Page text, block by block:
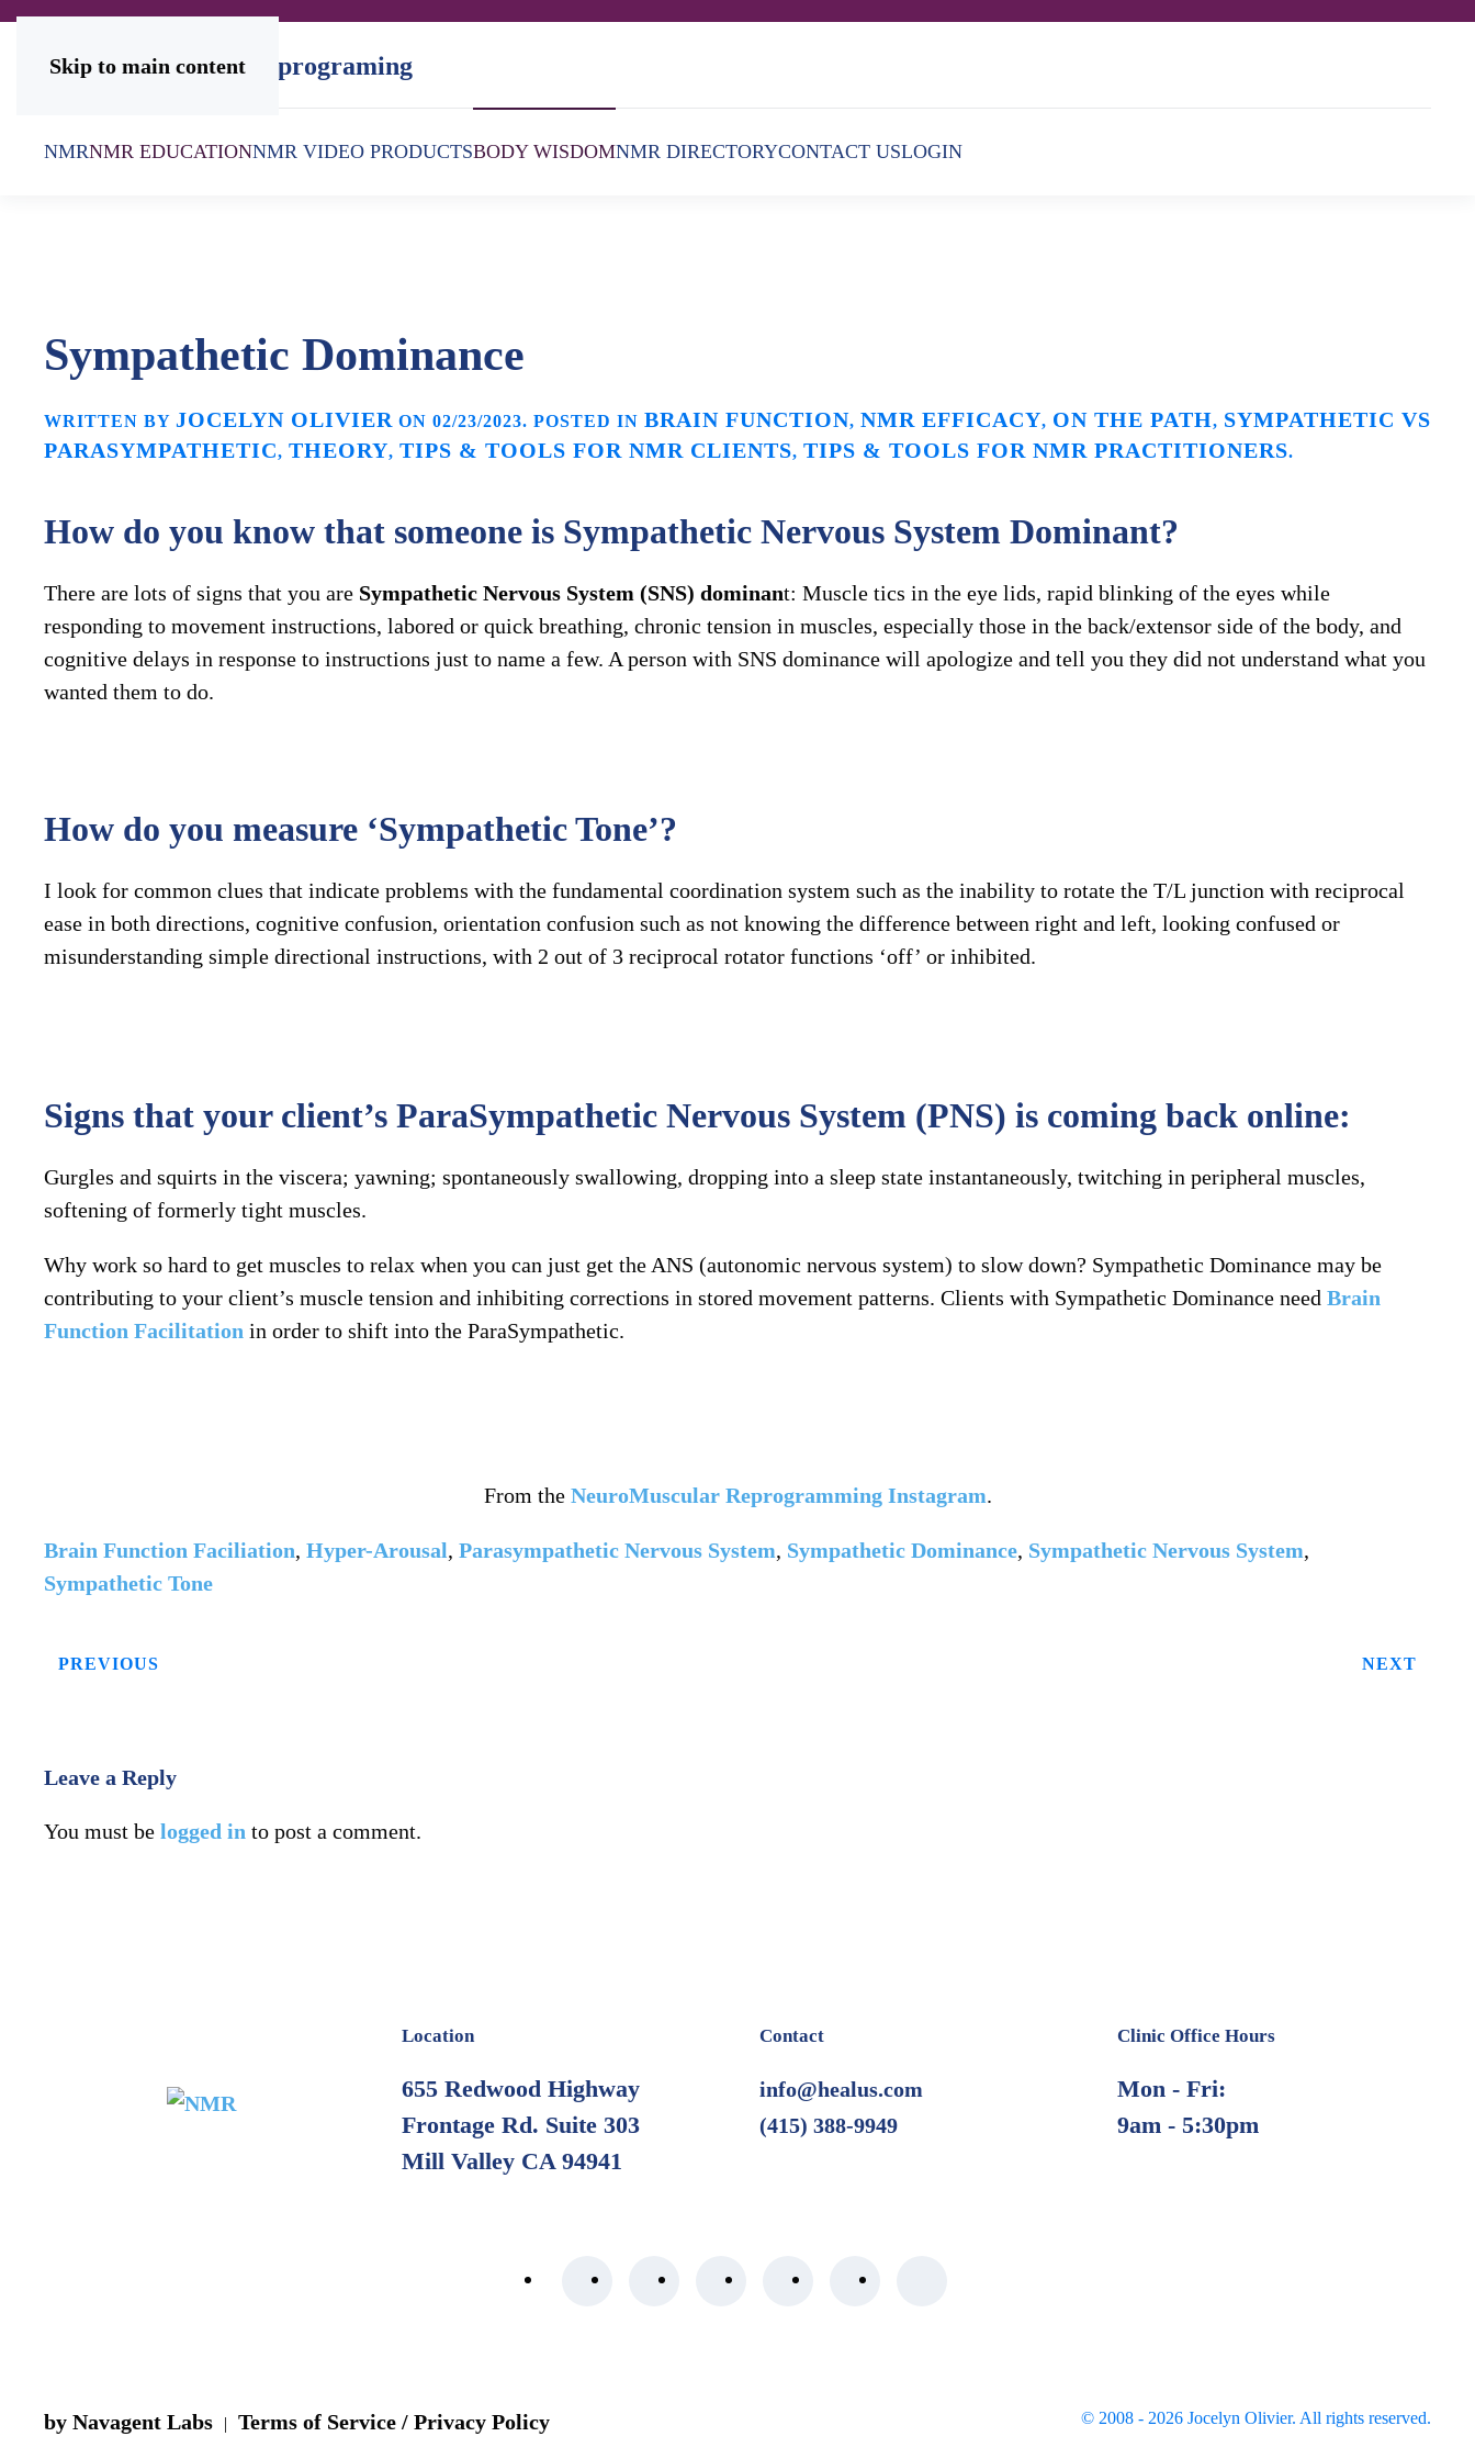
Skip to main content
NMRNMR EDUCATIONNMR VIDEO PRODUCTSBODY WISDOMNMR DIRECTORYCONTACT USLOGIN
Sympathetic Dominance
WRITTEN BY JOCELYN OLIVIER ON 02/23/2023. POSTED IN BRAIN FUNCTION, NMR EFFICACY, ON THE PATH, SYMPATHETIC VS
PARASYMPATHETIC, THEORY, TIPS & TOOLS FOR NMR CLIENTS, TIPS & TOOLS FOR NMR PRACTITIONERS.
How do you know that someone is Sympathetic Nervous System Dominant?
There are lots of signs that you are Sympathetic Nervous System (SNS) dominant: Muscle tics in the eye lids, rapid blinking of the eyes while
responding to movement instructions, labored or quick breathing, chronic tension in muscles, especially those in the back/extensor side of the body, and
cognitive delays in response to instructions just to name a few. A person with SNS dominance will apologize and tell you they did not understand what you
wanted them to do.
How do you measure ‘Sympathetic Tone’?
I look for common clues that indicate problems with the fundamental coordination system such as the inability to rotate the T/L junction with reciprocal
ease in both directions, cognitive confusion, orientation confusion such as not knowing the difference between right and left, looking confused or
misunderstanding simple directional instructions, with 2 out of 3 reciprocal rotator functions ‘off’ or inhibited.
Signs that your client’s ParaSympathetic Nervous System (PNS) is coming back online:
Gurgles and squirts in the viscera; yawning; spontaneously swallowing, dropping into a sleep state instantaneously, twitching in peripheral muscles,
softening of formerly tight muscles.
Why work so hard to get muscles to relax when you can just get the ANS (autonomic nervous system) to slow down? Sympathetic Dominance may be
contributing to your client’s muscle tension and inhibiting corrections in stored movement patterns. Clients with Sympathetic Dominance need Brain
Function Facilitation in order to shift into the ParaSympathetic.
From the NeuroMuscular Reprogramming Instagram.
Brain Function Faciliation, Hyper-Arousal, Parasympathetic Nervous System, Sympathetic Dominance, Sympathetic Nervous System,
Sympathetic Tone
PREVIOUS NEXT
Leave a Reply
You must be logged in to post a comment.
Location
655 Redwood Highway
Frontage Rd. Suite 303
Mill Valley CA 94941
Contact
info@healus.com
(415) 388-9949
Clinic Office Hours
Mon - Fri:
9am - 5:30pm
by Navagent Labs Terms of Service / Privacy Policy © 2008 - 2026 Jocelyn Olivier. All rights reserved.